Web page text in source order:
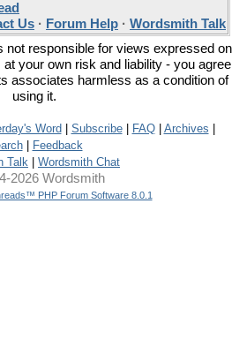
Us · Forum Help · Wordsmith Talk
not responsible for views expressed on
your own risk and liability - you agree
associates harmless as a condition of
using it.
Word Subscribe| FAQ| Archives
|
Feedback
Talk
Wordsmith Chat
2026 Wordsmith
PHP Forum Software 8.0.1